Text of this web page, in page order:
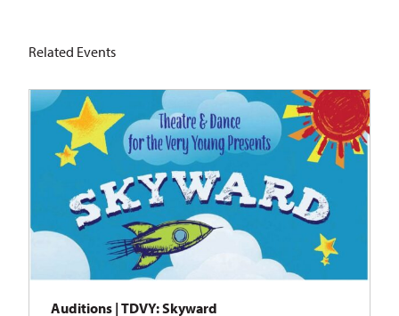
Related Events
Auditions | TDVY: Skyward